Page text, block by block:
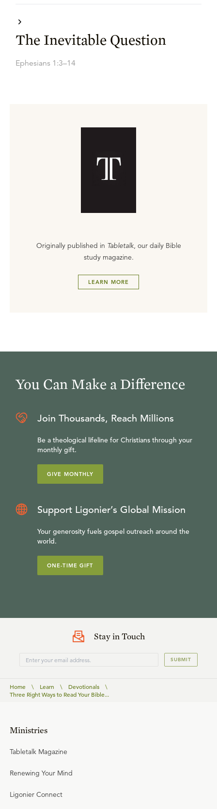
The Inevitable Question
Ephesians 1:3–14
Originally published in Tabletalk, our daily Bible
study magazine.
LEARN MORE
You Can Make a Difference
Join Thousands, Reach Millions
Be a theological lifeline for Christians through your
monthly gift.
GIVE MONTHLY
Support Ligonier’s Global Mission
Your generosity fuels gospel outreach around the
world.
ONE-TIME GIFT
Stay in Touch
SUBMIT
Home \ Learn \ Devotionals
\
Three Right Ways to Read Your Bible...
Ministries
Tabletalk Magazine
Renewing Your Mind
Ligonier Connect